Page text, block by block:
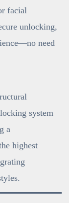
facial
unlocking,
need
system
a
highest